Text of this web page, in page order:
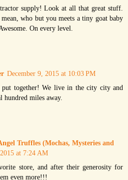
supply! Look at all that great stuff.
who but you meets a tiny goat baby
On every level.
December 9, 2015 at 10:03 PM
put together! We live in the city city and
hundred miles away.
Truffles (Mochas, Mysteries and
at 7:24 AM
store, and after their generosity for
even more!!!